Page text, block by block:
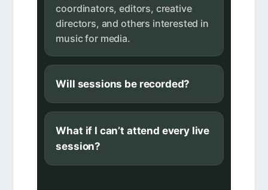
coordinators, editors, creative
directors, and others interested in
music for media.
Will sessions be recorded?
What if I can’t attend every live
session?